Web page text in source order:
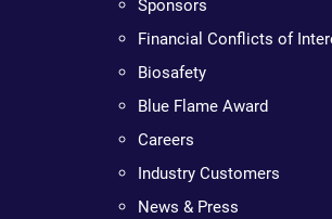
Sponsors
Financial Conflicts of
Biosafety
Blue Flame Award
Careers
Industry Customers
News & Press